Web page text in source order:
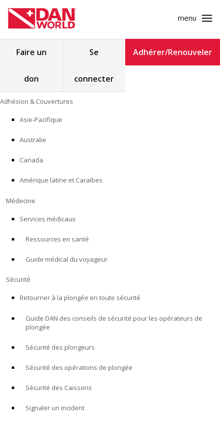
Skip
to
content
menu
Alert Diver
Blog
ADHÉSION & COUVERTURES
RECHERCHE
FORMATION
PROGRAMMES POUR LES PROFESSIONNELS
À PROPOS
Faire un
don
Se
connecter
Adhérer/Renouveler
Adhésion & Couvertures
Asie-Pacifique
Australie
Canada
Amérique latine et Caraïbes
Médecine
Services médicaux
Ressources en santé
Guide médical du voyageur
Sécurité
Retourner à la plongée en toute sécurité
Guide DAN des conseils de sécurité pour les opérateurs de
plongée
Sécurité des plongeurs
Sécurité des opérations de plongée
Sécurité des Caissons
Signaler un incident